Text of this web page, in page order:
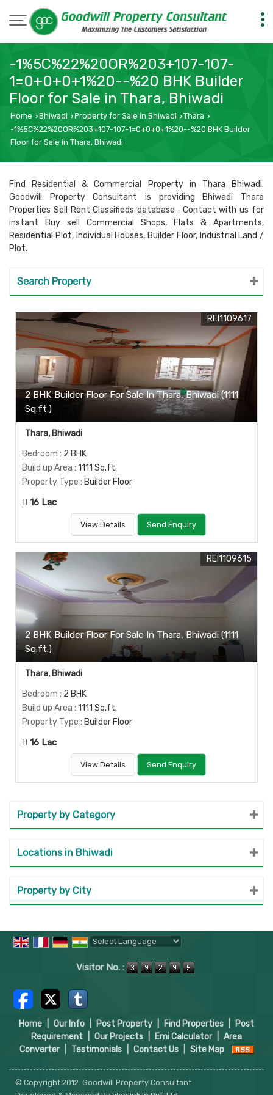
-1%5C%22%20OR%203+107-107-
1=0+0+0+1%20--%20 BHK Builder
Floor for Sale in Thara, Bhiwadi
Home ›Bhiwadi ›Property for Sale in Bhiwadi ›Thara ›
-1%5C%22%20OR%203+107-107-1=0+0+0+1%20--%20 BHK Builder
Floor for Sale in Thara, Bhiwadi
Find Residential & Commercial Property in Thara Bhiwadi.
Goodwill Property Consultant is providing Bhiwadi Thara
Properties Sell Rent Classifieds database . Contact with us for
instant Buy sell Commercial Shops, Flats & Apartments,
Residential Plot, Individual Houses, Builder Floor, Industrial Land /
Plot.
Search Property
2 BHK Builder Floor For Sale In Thara, Bhiwadi (1111
Sq.ft.)
REI1109617
Thara, Bhiwadi
Bedroom : 2 BHK
Build up Area : 1111 Sq.ft.
Property Type : Builder Floor
16 Lac
View Details Send Enquiry
2 BHK Builder Floor For Sale In Thara, Bhiwadi (1111
Sq.ft.)
REI1109615
Thara, Bhiwadi
Bedroom : 2 BHK
Build up Area : 1111 Sq.ft.
Property Type : Builder Floor
16 Lac
View Details Send Enquiry
Property by Category
Locations in Bhiwadi
Property by City
Visitor No. :
Home Our Info Post Property Find Properties
Post
Requirement
Our Projects Emi Calculator
Area
Converter
Testimonials Contact Us Site Map
© Copyright 2012. Goodwill Property Consultant